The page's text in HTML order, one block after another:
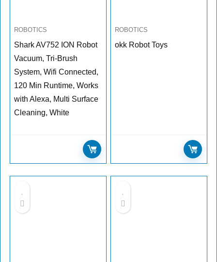
ROBOTICS
Shark AV752 ION Robot
Vacuum, Tri-Brush
System, Wifi Connected,
120 Min Runtime, Works
with Alexa, Multi Surface
Cleaning, White
ROBOTICS
okk Robot Toys